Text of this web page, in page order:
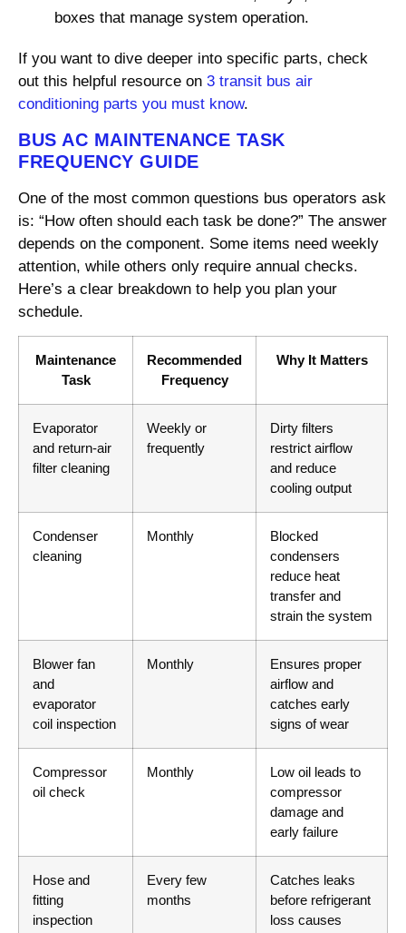
boxes that manage system operation.
If you want to dive deeper into specific parts, check
out this helpful resource on 3 transit bus air
conditioning parts you must know.
BUS AC MAINTENANCE TASK
FREQUENCY GUIDE
One of the most common questions bus operators ask
is: “How often should each task be done?” The answer
depends on the component. Some items need weekly
attention, while others only require annual checks.
Here’s a clear breakdown to help you plan your
schedule.
Maintenance
Task
Recommended
Frequency
Why It Matters
Evaporator
and return-air
filter cleaning
Weekly or
frequently
Dirty filters
restrict airflow
and reduce
cooling output
Condenser
cleaning
Monthly
Blocked
condensers
reduce heat
transfer and
strain the system
Blower fan
and
evaporator
coil inspection
Monthly
Ensures proper
airflow and
catches early
signs of wear
Compressor
oil check
Monthly
Low oil leads to
compressor
damage and
early failure
Hose and
fitting
inspection
Every few
months
Catches leaks
before refrigerant
loss causes